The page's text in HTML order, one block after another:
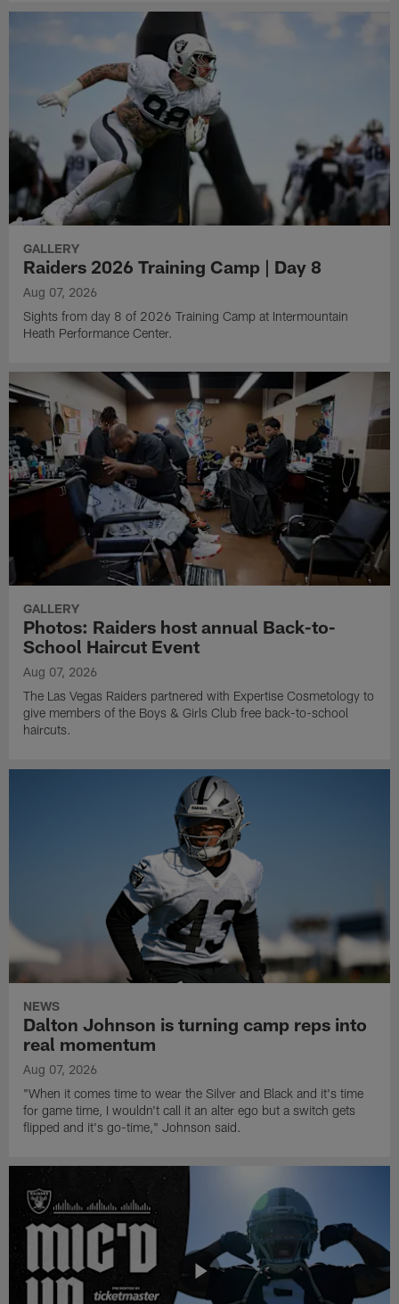
GALLERY
Raiders 2026 Training Camp | Day 8
Aug 07, 2026
Sights from day 8 of 2026 Training Camp at Intermountain
Heath Performance Center.
GALLERY
Photos: Raiders host annual Back-to-
School Haircut Event
Aug 07, 2026
The Las Vegas Raiders partnered with Expertise Cosmetology to
give members of the Boys & Girls Club free back-to-school
haircuts.
NEWS
Dalton Johnson is turning camp reps into
real momentum
Aug 07, 2026
"When it comes time to wear the Silver and Black and it's time
for game time, I wouldn't call it an alter ego but a switch gets
flipped and it's go-time," Johnson said.